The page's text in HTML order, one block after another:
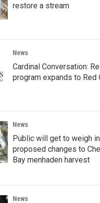
restore a stream
News
Cardinal Conversation:
program expands to Red
News
Public will get to weigh
proposed changes to
Bay menhaden harvest
News